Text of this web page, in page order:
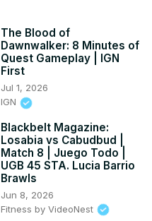
The Blood of
Dawnwalker: 8 Minutes of
Quest Gameplay | IGN
First
Jul 1, 2026
IGN
Blackbelt Magazine:
Losabia vs Cabudbud |
Match 8 | Juego Todo |
UGB 45 STA. Lucia Barrio
Brawls
Jun 8, 2026
Fitness by VideoNest